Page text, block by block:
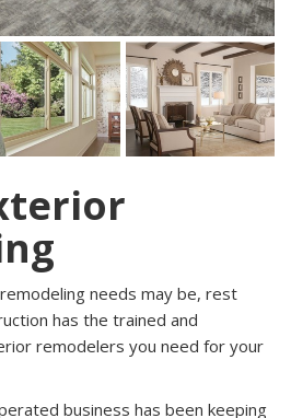
needs may be, rest
has the trained and
remodelers you need for your
business has been keeping